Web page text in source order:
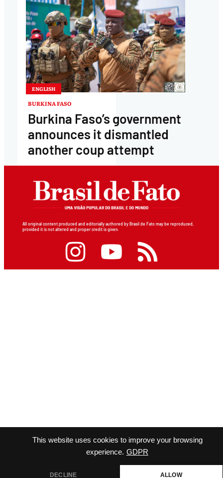
This website uses cookies to improve your browsing
experience. GDPR
DECLINE ALLOW
ENGLISH
BURKINA FASO
Burkina Faso’s government
announces it dismantled
another coup attempt
All original content produced and editorially authored by Brasil de Fato may be reproduced,
provided it is not altered and proper credit is given.